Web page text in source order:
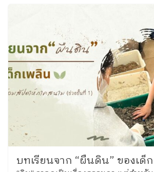
ที่นี่ ทำให้ได้เห็นว่า ความรู้ไม่ได้อยู่แค่
ในทุกที่ และสอนเด็กให้เด็กมีความยืดห
ปรับตัวให้เข้ากับโลกในยุคนี้ได้ พึ่งพาตั
อนาคต” ●●● อีกหนึ่งประเด็นสำคัญที่นิ
ชัดเจน คือแนวคิดเรื่อง “ระบบนิเวศการ
พัฒนาเด็กหนึ่งคนไม่อาจเกิดขึ้นจากครู
เพียงฝ่ายเดียว แต่เป็นวัฒนธรรมที่มอ
ความรับผิดชอบร่วมกัน” “ส่วนตัวชอบ
พ่อแม่มาก เป็นการประสานความร่วม
ในการเลี้ยงลูกค่ะ” “การพัฒนาเด็กหนึ่
การปูพื้นฐานที่สำคัญคือ คุณลักษณะที่
โต และประทับใจความร่วมมือของผู้ป
การร่วมสร้างเด็กให้โตไปอย่างมีประสิท
สะท้อนเหล่านี้ทำให้เห็นว่า นิสิตเริ่มมอง
บทเรียนจาก “ผืนดิน” ของเด็